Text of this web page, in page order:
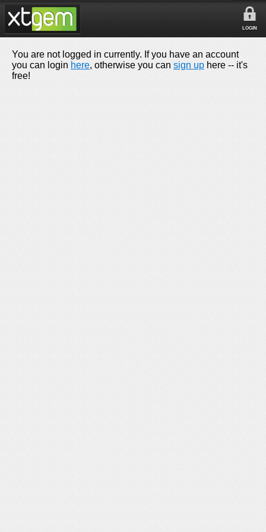
LOGIN
You are not logged in currently. If you have an account
you can login here, otherwise you can sign up here -- it's
free!